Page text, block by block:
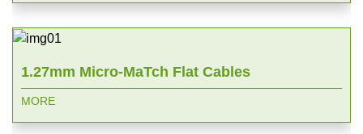
1.27mm Micro-MaTch Flat Cables
MORE